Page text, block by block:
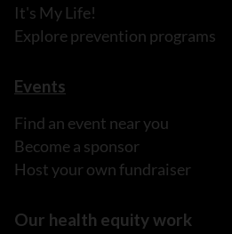
It's My Life!
Explore prevention programs
Events
Find an event near you
Become a sponsor
Host your own fundraiser
Our health equity work